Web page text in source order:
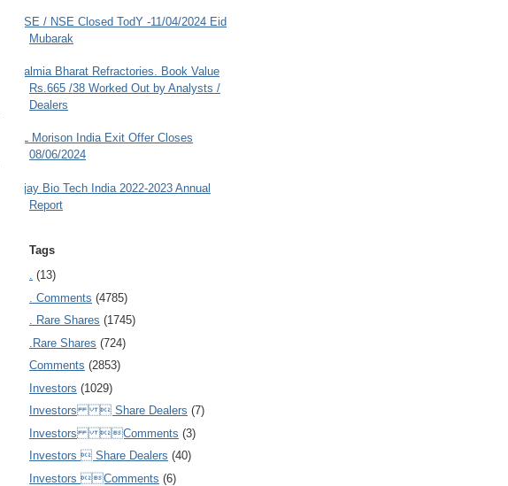
BSE / NSE Closed TodY -11/04/2024 Eid
Mubarak
Dalmia Bharat Refractories. Book Value
Rs.665 /38 Worked Out by Analysts /
Dealers
JL Morison India Exit Offer Closes
08/06/2024
Ajay Bio Tech India 2022-2023 Annual
Report
Tags
. (13)
. Comments (4785)
. Rare Shares (1745)
.Rare Shares (724)
Comments (2853)
Investors (1029)
Investors  Share Dealers (7)
Investors Comments (3)
Investors  Share Dealers (40)
Investors Comments (6)